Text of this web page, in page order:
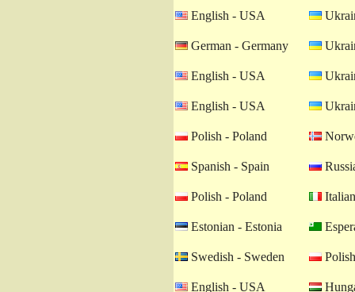
English - USA
German - Germany
English - USA
English - USA
Polish - Poland
Spanish - Spain
Polish - Poland
Estonian - Estonia
Swedish - Sweden
English - USA